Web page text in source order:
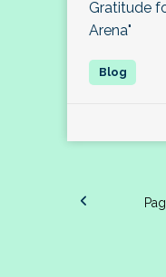
Gratitude
Arena"